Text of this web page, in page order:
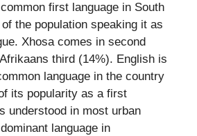
first language in South
the population speaking it as
Xhosa comes in second
third (14%). English is
language in the country
its popularity as a first
understood in most urban
language in